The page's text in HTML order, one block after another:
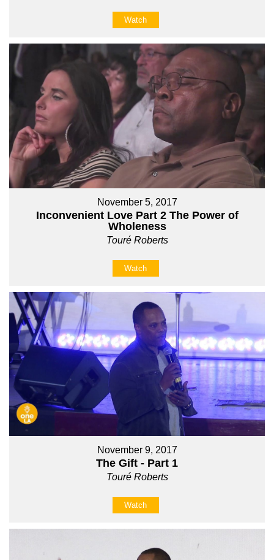
Watch
November 5, 2017
Inconvenient Love Part 2 The Power of
Wholeness
Touré Roberts
Watch
November 9, 2017
The Gift - Part 1
Touré Roberts
Watch